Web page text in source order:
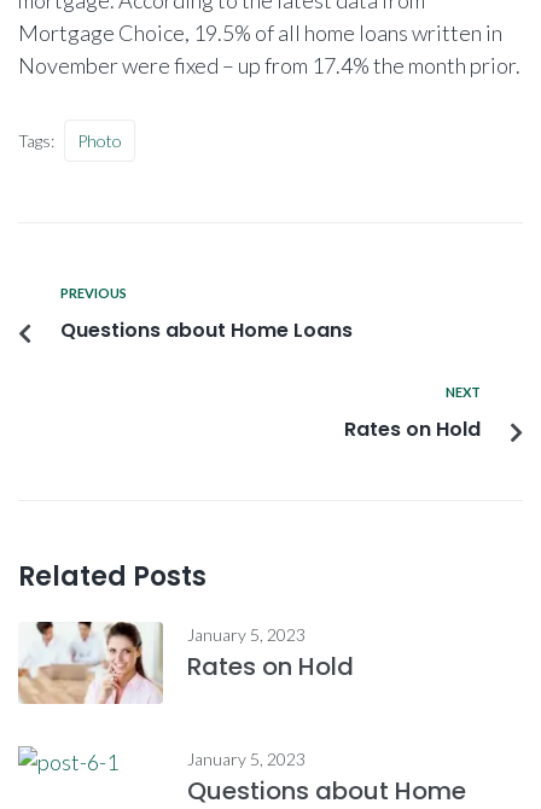
Mortgage Choice, 19.5% of all home loans written in
November were fixed – up from 17.4% the month prior.
Tags: Photo
PREVIOUS
Questions about Home Loans
NEXT
Rates on Hold
Related Posts
January 5, 2023
Rates on Hold
January 5, 2023
Questions about Home